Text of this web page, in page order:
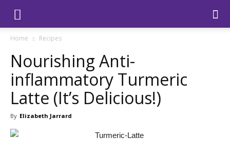
Home Recipes
Nourishing Anti-
inflammatory Turmeric
Latte (It’s Delicious!)
By Elizabeth Jarrard